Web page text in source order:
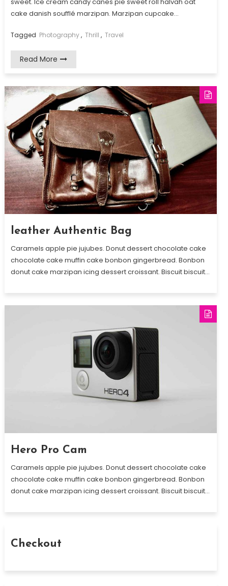
sweet. Ice cream candy canes pie sweet roll halvah oat
cake danish soufflé marzipan. Marzipan cupcake…
Tagged Photography, Thrill , Travel
Read More
leather Authentic Bag
Caramels apple pie jujubes. Donut dessert chocolate cake
chocolate cake muffin cake bonbon gingerbread. Bonbon
donut cake marzipan icing dessert croissant. Biscuit biscuit…
Hero Pro Cam
Caramels apple pie jujubes. Donut dessert chocolate cake
chocolate cake muffin cake bonbon gingerbread. Bonbon
donut cake marzipan icing dessert croissant. Biscuit biscuit…
Checkout